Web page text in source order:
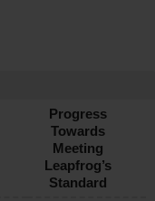
Progress
Towards
Meeting
Leapfrog’s
Standard